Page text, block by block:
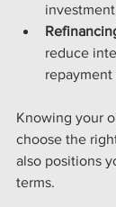
reduce
repayment
Knowing your
choose the
also positions
terms.